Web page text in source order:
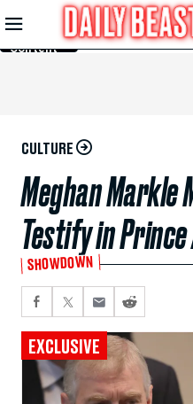
Skip to
Main
Content
CULTURE
Meghan Markle
Testify in
SHOWDOWN
EXCLUSIVE